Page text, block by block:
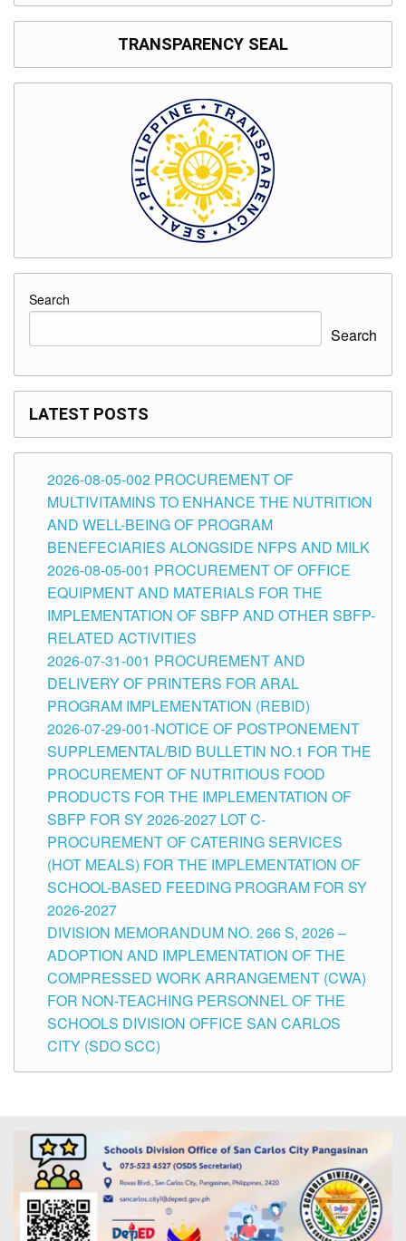
TRANSPARENCY SEAL
Search
Search
LATEST POSTS
2026-08-05-002 PROCUREMENT OF
MULTIVITAMINS TO ENHANCE THE NUTRITION
AND WELL-BEING OF PROGRAM
BENEFECIARIES ALONGSIDE NFPS AND MILK
2026-08-05-001 PROCUREMENT OF OFFICE
EQUIPMENT AND MATERIALS FOR THE
IMPLEMENTATION OF SBFP AND OTHER SBFP-
RELATED ACTIVITIES
2026-07-31-001 PROCUREMENT AND
DELIVERY OF PRINTERS FOR ARAL
PROGRAM IMPLEMENTATION (REBID)
2026-07-29-001-NOTICE OF POSTPONEMENT
SUPPLEMENTAL/BID BULLETIN NO.1 FOR THE
PROCUREMENT OF NUTRITIOUS FOOD
PRODUCTS FOR THE IMPLEMENTATION OF
SBFP FOR SY 2026-2027 LOT C-
PROCUREMENT OF CATERING SERVICES
(HOT MEALS) FOR THE IMPLEMENTATION OF
SCHOOL-BASED FEEDING PROGRAM FOR SY
2026-2027
DIVISION MEMORANDUM NO. 266 S, 2026 –
ADOPTION AND IMPLEMENTATION OF THE
COMPRESSED WORK ARRANGEMENT (CWA)
FOR NON-TEACHING PERSONNEL OF THE
SCHOOLS DIVISION OFFICE SAN CARLOS
CITY (SDO SCC)